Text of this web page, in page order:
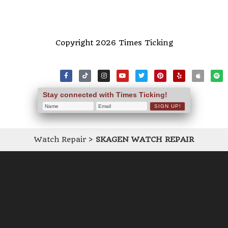
Copyright 2026 Times Ticking
Stay connected with Times Ticking!
Watch Repair> SKAGEN WATCH REPAIR